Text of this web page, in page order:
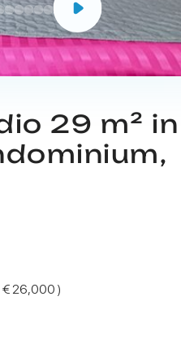
29 m² in
26,000 )